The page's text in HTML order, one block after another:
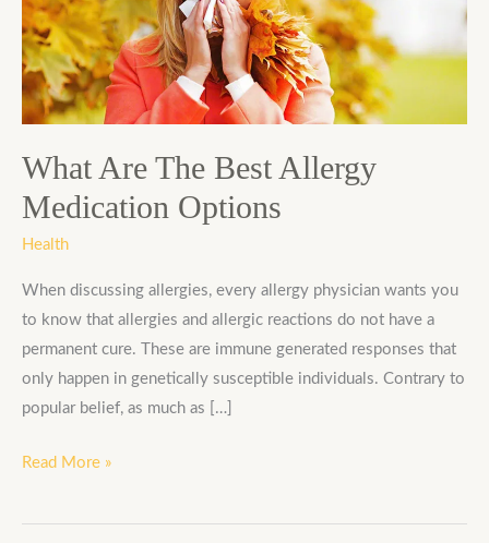
What Are The Best Allergy
Medication Options
Health
When discussing allergies, every allergy physician wants you
to know that allergies and allergic reactions do not have a
permanent cure. These are immune generated responses that
only happen in genetically susceptible individuals. Contrary to
popular belief, as much as […]
Best
Allergy
Medication
Options
Read More »